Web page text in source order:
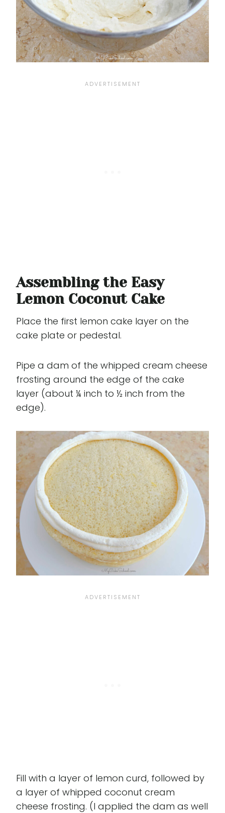
Assembling the Easy
Lemon Coconut Cake
Place the first lemon cake layer on the
cake plate or pedestal.
Pipe a dam of the whipped cream cheese
frosting around the edge of the cake
layer (about ¼ inch to ½ inch from the
edge).
Fill with a layer of lemon curd, followed by
a layer of whipped coconut cream
cheese frosting. (I applied the dam as well